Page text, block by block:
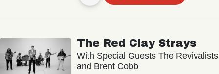
The Red Clay Strays
With Special Guests The Revivalists
and Brent Cobb